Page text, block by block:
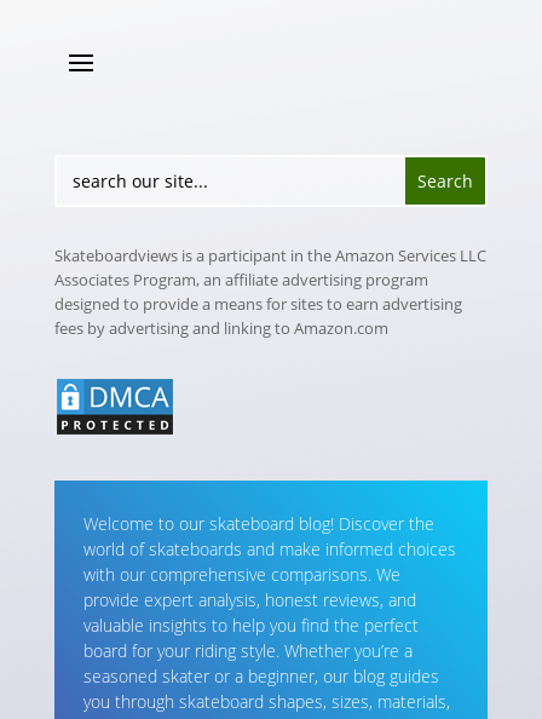
Skateboardviews is a participant in the Amazon Services LLC
Associates Program, an affiliate advertising program
designed to provide a means for sites to earn advertising
fees by advertising and linking to Amazon.com
Welcome to our skateboard blog! Discover the
world of skateboards and make informed choices
with our comprehensive comparisons. We
provide expert analysis, honest reviews, and
valuable insights to help you find the perfect
board for your riding style. Whether you’re a
seasoned skater or a beginner, our blog guides
you through skateboard shapes, sizes, materials,